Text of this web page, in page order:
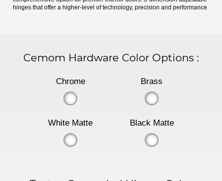
hinges that offer a higher-level of technology, precision and performance.
Cemom Hardware Color Options :
Chrome Brass
White Matte Black Matte